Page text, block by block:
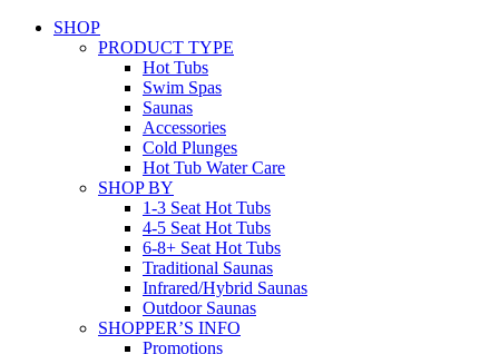
SHOP
PRODUCT TYPE
Hot Tubs
Swim Spas
Saunas
Accessories
Cold Plunges
Hot Tub Water Care
SHOP BY
1-3 Seat Hot Tubs
4-5 Seat Hot Tubs
6-8+ Seat Hot Tubs
Traditional Saunas
Infrared/Hybrid Saunas
Outdoor Saunas
SHOPPER’S INFO
Promotions